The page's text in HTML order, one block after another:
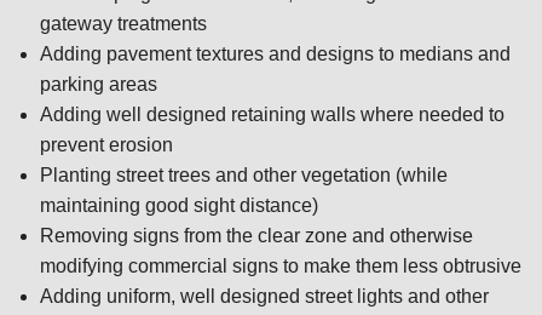
gateway treatments
Adding pavement textures and designs to medians and
parking areas
Adding well designed retaining walls where needed to
prevent erosion
Planting street trees and other vegetation (while
maintaining good sight distance)
Removing signs from the clear zone and otherwise
modifying commercial signs to make them less obtrusive
Adding uniform, well designed street lights and other